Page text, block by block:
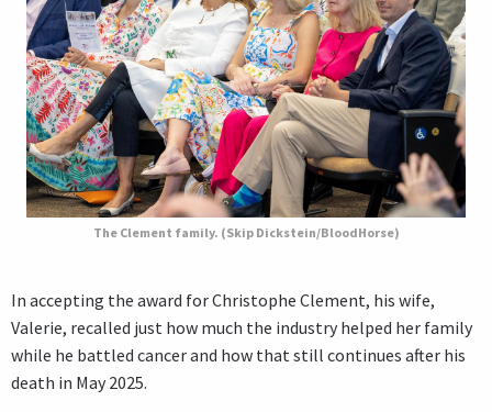
The Clement family. (Skip Dickstein/BloodHorse)
In accepting the award for Christophe Clement, his wife,
Valerie, recalled just how much the industry helped her family
while he battled cancer and how that still continues after his
death in May 2025.